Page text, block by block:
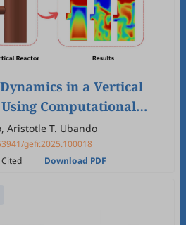
in a Vertical
Computational
Aristotle T. Ubando
gefr.2025.100018
Cited Download PDF